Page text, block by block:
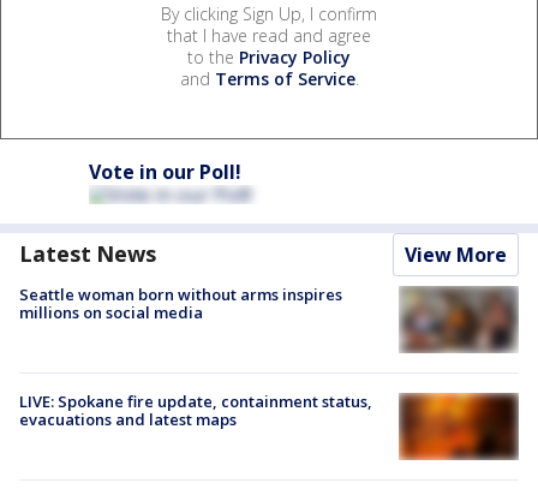
By clicking Sign Up, I confirm
that I have read and agree
to the Privacy Policy
and Terms of Service.
Vote in our Poll!
Latest News View More
Seattle woman born without arms inspires
millions on social media
LIVE: Spokane fire update, containment status,
evacuations and latest maps